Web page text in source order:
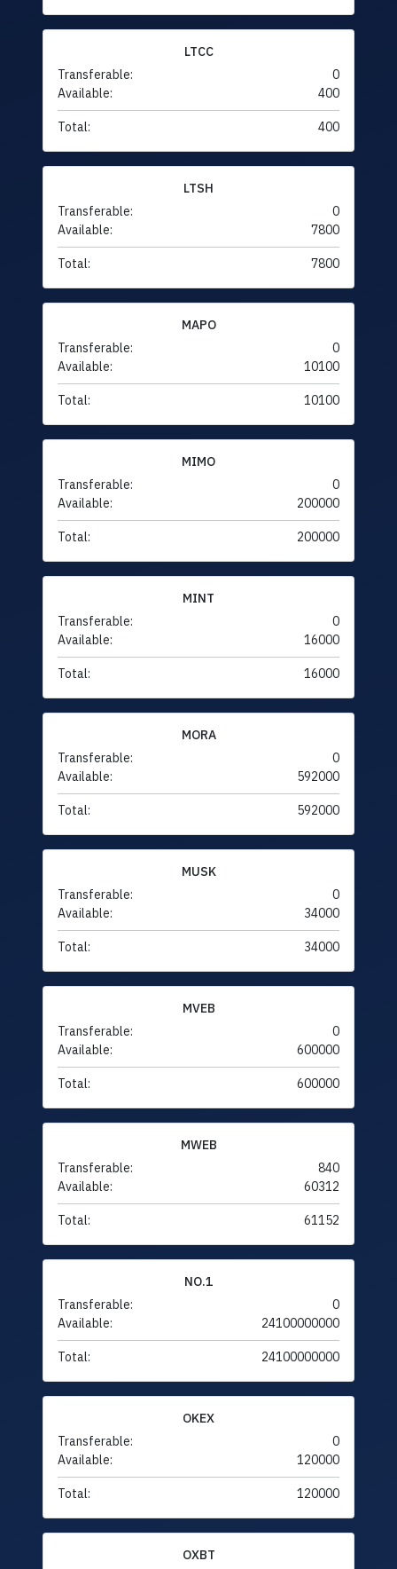
LTCC
Transferable:
0
Available:
400
Total: 400
LTSH
Transferable:
0
Available:
7800
Total: 7800
MAPO
Transferable:
0
Available:
10100
Total: 10100
MIMO
Transferable:
0
Available:
200000
Total: 200000
MINT
Transferable:
0
Available:
16000
Total: 16000
MORA
Transferable:
0
Available:
592000
Total: 592000
MUSK
Transferable:
0
Available:
34000
Total: 34000
MVEB
Transferable:
0
Available:
600000
Total: 600000
MWEB
Transferable:
840
Available:
60312
Total: 61152
NO.1
Transferable:
0
Available:
24100000000
Total: 24100000000
OKEX
Transferable:
0
Available:
120000
Total: 120000
OXBT